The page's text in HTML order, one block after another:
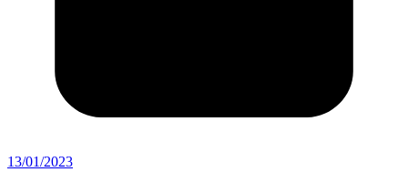
13/01/2023